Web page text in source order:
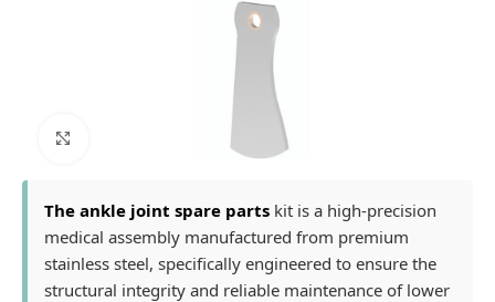
The ankle joint spare parts kit is a high-precision
medical assembly manufactured from premium
stainless steel, specifically engineered to ensure the
structural integrity and reliable maintenance of lower